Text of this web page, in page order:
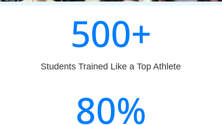
500+
Students Trained Like a Top Athlete
80%